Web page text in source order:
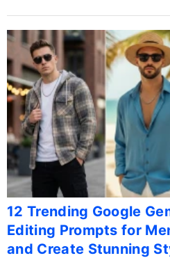
12 Trending Google
Editing Prompts for
and Create Stunning